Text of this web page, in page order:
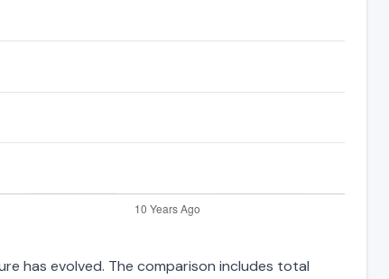
has evolved. The comparison includes total